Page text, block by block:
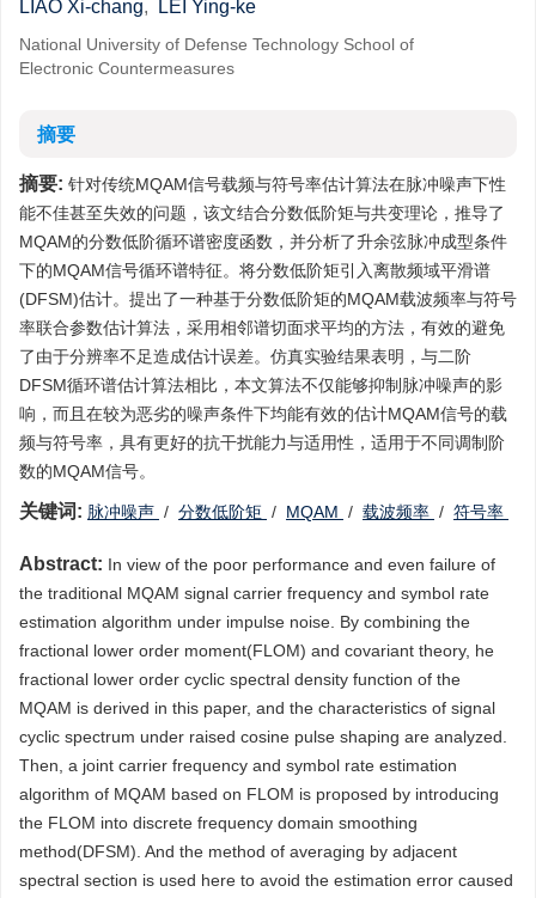
LIAO Xi-chang, LEI Ying-ke
National University of Defense Technology School of
Electronic Countermeasures
摘要
摘要: 针对传统MQAM信号载频与符号率估计算法在脉冲噪声下性
能不佳甚至失效的问题，该文结合分数低阶矩与共变理论，推导了
MQAM的分数低阶循环谱密度函数，并分析了升余弦脉冲成型条件
下的MQAM信号循环谱特征。将分数低阶矩引入离散频域平滑谱
(DFSM)估计。提出了一种基于分数低阶矩的MQAM载波频率与符号
率联合参数估计算法，采用相邻谱切面求平均的方法，有效的避免
了由于分辨率不足造成估计误差。仿真实验结果表明，与二阶
DFSM循环谱估计算法相比，本文算法不仅能够抑制脉冲噪声的影
响，而且在较为恶劣的噪声条件下均能有效的估计MQAM信号的载
频与符号率，具有更好的抗干扰能力与适用性，适用于不同调制阶
数的MQAM信号。
关键词: 脉冲噪声 / 分数低阶矩 / MQAM / 载波频率 / 符号率
Abstract: In view of the poor performance and even failure of
the traditional MQAM signal carrier frequency and symbol rate
estimation algorithm under impulse noise. By combining the
fractional lower order moment(FLOM) and covariant theory, he
fractional lower order cyclic spectral density function of the
MQAM is derived in this paper, and the characteristics of signal
cyclic spectrum under raised cosine pulse shaping are analyzed.
Then, a joint carrier frequency and symbol rate estimation
algorithm of MQAM based on FLOM is proposed by introducing
the FLOM into discrete frequency domain smoothing
method(DFSM). And the method of averaging by adjacent
spectral section is used here to avoid the estimation error caused